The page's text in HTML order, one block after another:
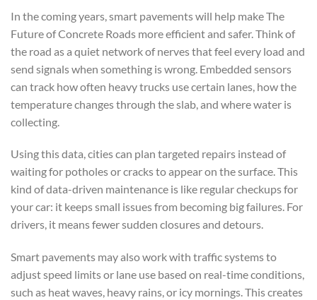
In the coming years, smart pavements will help make The
Future of Concrete Roads more efficient and safer. Think of
the road as a quiet network of nerves that feel every load and
send signals when something is wrong. Embedded sensors
can track how often heavy trucks use certain lanes, how the
temperature changes through the slab, and where water is
collecting.
Using this data, cities can plan targeted repairs instead of
waiting for potholes or cracks to appear on the surface. This
kind of data-driven maintenance is like regular checkups for
your car: it keeps small issues from becoming big failures. For
drivers, it means fewer sudden closures and detours.
Smart pavements may also work with traffic systems to
adjust speed limits or lane use based on real-time conditions,
such as heat waves, heavy rains, or icy mornings. This creates